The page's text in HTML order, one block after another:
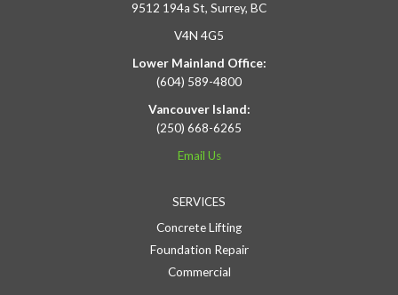
9512 194a St, Surrey, BC
V4N 4G5
Lower Mainland Office:
(604) 589-4800
Vancouver Island:
(250) 668-6265
Email Us
SERVICES
Concrete Lifting
Foundation Repair
Commercial